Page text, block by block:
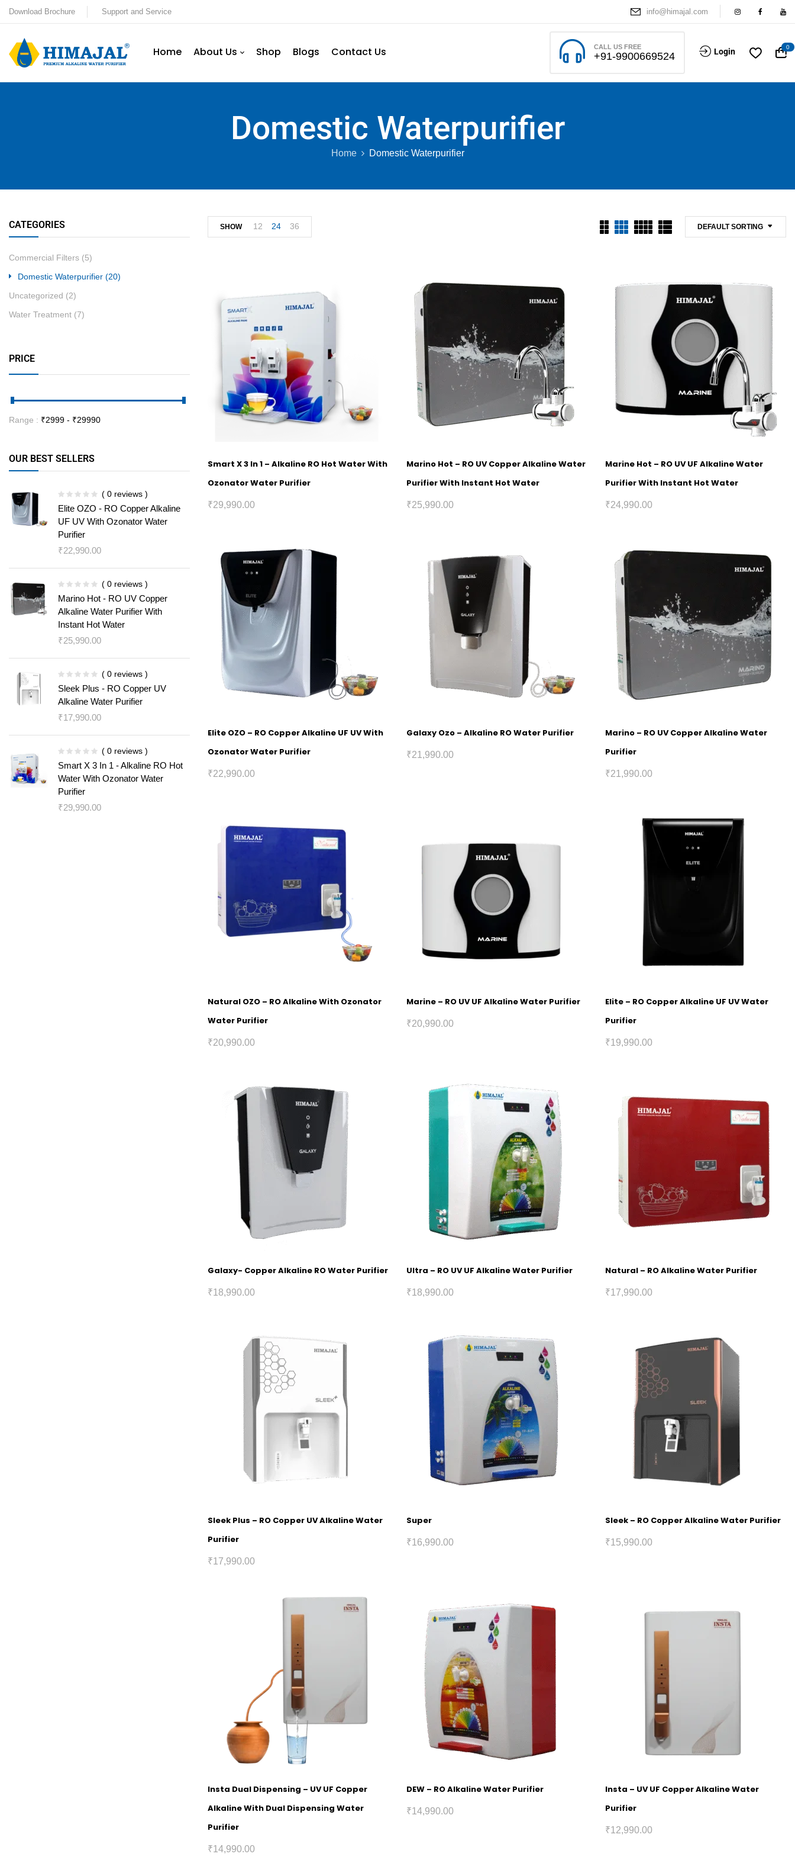
Download Brochure Support and Service info@himajal.com
Home About Us Shop Blogs Contact Us CALL US FREE
+91-9900669524 Login 0
Domestic Waterpurifier
Home Domestic Waterpurifier
CATEGORIES
Commercial Filters (5)
Domestic Waterpurifier (20)
Uncategorized (2)
Water Treatment (7)
PRICE
Range : ₹2999 - ₹29990
OUR BEST SELLERS
( 0 reviews )
Elite OZO - RO Copper Alkaline
UF UV With Ozonator Water
Purifier
₹22,990.00
( 0 reviews )
Marino Hot - RO UV Copper
Alkaline Water Purifier With
Instant Hot Water
₹25,990.00
( 0 reviews )
Sleek Plus - RO Copper UV
Alkaline Water Purifier
₹17,990.00
( 0 reviews )
Smart X 3 In 1 - Alkaline RO Hot
Water With Ozonator Water
Purifier
₹29,990.00
DEFAULT SORTING
SHOW 12 24 36
Smart X 3 In 1 – Alkaline RO Hot Water With
Ozonator Water Purifier
₹29,990.00
Marino Hot – RO UV Copper Alkaline Water
Purifier With Instant Hot Water
₹25,990.00
Marine Hot – RO UV UF Alkaline Water
Purifier With Instant Hot Water
₹24,990.00
Elite OZO – RO Copper Alkaline UF UV With
Ozonator Water Purifier
₹22,990.00
Galaxy Ozo – Alkaline RO Water Purifier
₹21,990.00
Marino – RO UV Copper Alkaline Water
Purifier
₹21,990.00
Natural OZO – RO Alkaline With Ozonator
Water Purifier
₹20,990.00
Marine – RO UV UF Alkaline Water Purifier
₹20,990.00
Elite – RO Copper Alkaline UF UV Water
Purifier
₹19,990.00
Galaxy- Copper Alkaline RO Water Purifier
₹18,990.00
Ultra – RO UV UF Alkaline Water Purifier
₹18,990.00
Natural – RO Alkaline Water Purifier
₹17,990.00
Sleek Plus – RO Copper UV Alkaline Water
Purifier
₹17,990.00
Super
₹16,990.00
Sleek – RO Copper Alkaline Water Purifier
₹15,990.00
Insta Dual Dispensing – UV UF Copper
Alkaline With Dual Dispensing Water
Purifier
₹14,990.00
DEW – RO Alkaline Water Purifier
₹14,990.00
Insta – UV UF Copper Alkaline Water
Purifier
₹12,990.00